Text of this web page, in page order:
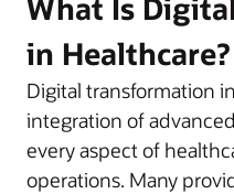
What Is
in Healthcare?
Digital transformation
integration of
every aspect of
operations. Many